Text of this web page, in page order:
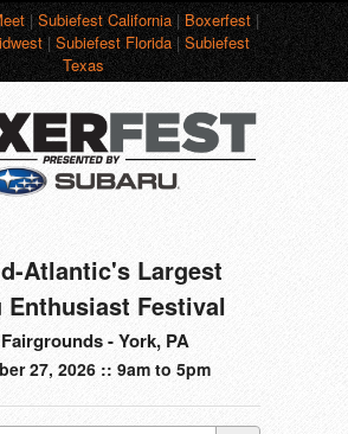
|Subiefest California|Boxerfest|
|Subiefest Florida|Subiefest
Texas
Atlantic's Largest
Enthusiast Festival
- York, PA
27, 2026 :: 9am to 5pm